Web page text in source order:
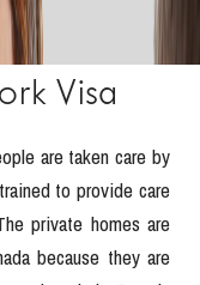
Visa
are taken care by
to provide care
private homes are
because they are